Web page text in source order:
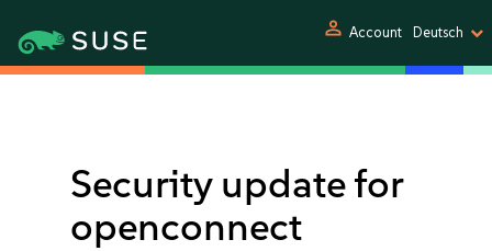
person Account Deutsch
Security update for
openconnect